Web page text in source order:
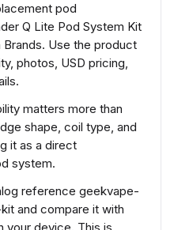
pod
Q Lite Pod System Kit
Use the product
photos, USD pricing,
matters more than
shape, coil type, and
it as a direct
system.
reference geekvape-
and compare it with